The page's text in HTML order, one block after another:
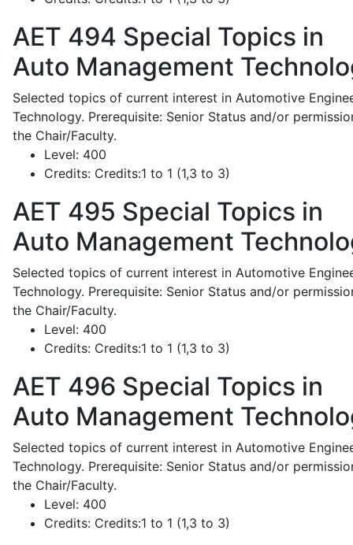
AET 494 Special Topics in
Auto Management
Selected topics of current interest in Automotive
Technology. Prerequisite: Senior Status and/or
the Chair/Faculty.
Level: 400
Credits: Credits:1 to 1 (1,3 to 3)
AET 495 Special Topics in
Auto Management
Selected topics of current interest in Automotive
Technology. Prerequisite: Senior Status and/or
the Chair/Faculty.
Level: 400
Credits: Credits:1 to 1 (1,3 to 3)
AET 496 Special Topics in
Auto Management
Selected topics of current interest in Automotive
Technology. Prerequisite: Senior Status and/or
the Chair/Faculty.
Level: 400
Credits: Credits:1 to 1 (1,3 to 3)